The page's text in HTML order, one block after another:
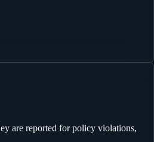
are reported for policy violations,